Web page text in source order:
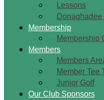
Lessons
Membership
Membership
Members
Members
Member Tee
Junior Golf
Our Club Sponsors